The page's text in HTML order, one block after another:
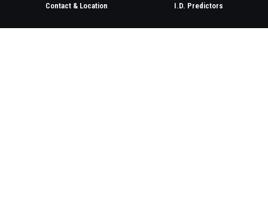
Contact & Location I.D. Predictors